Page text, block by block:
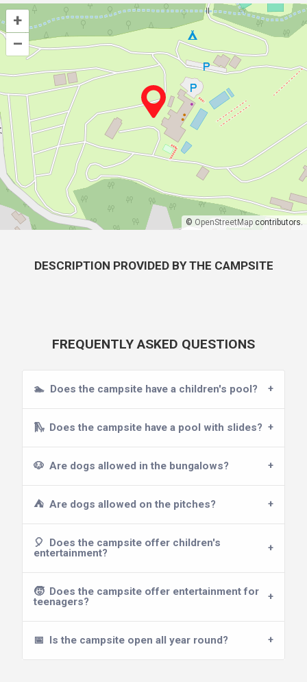
+
–
© OpenStreetMap contributors.
DESCRIPTION PROVIDED BY THE CAMPSITE
FREQUENTLY ASKED QUESTIONS
🏊 Does the campsite have a children's pool?
🛝 Does the campsite have a pool with slides?
🐶 Are dogs allowed in the bungalows?
⛺ Are dogs allowed on the pitches?
🎈
Does the campsite offer children's
entertainment?
🧒 Does the campsite offer entertainment for
teenagers?
📅 Is the campsite open all year round?